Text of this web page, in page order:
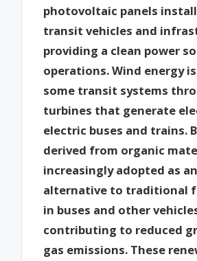
photovoltaic panels
transit vehicles and
providing a clean power
operations. Wind energy
some transit systems
turbines that generate
electric buses and trains.
derived from organic
increasingly adopted as an
alternative to traditional
in buses and other
contributing to reduced
gas emissions. These